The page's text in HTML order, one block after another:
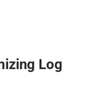
Log